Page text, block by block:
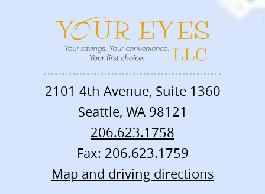
2101 4th Avenue, Suite 1360
Seattle, WA 98121
206.623.1758
Fax: 206.623.1759
Map and driving directions